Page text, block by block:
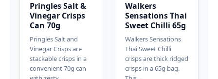
Pringles Salt &
Vinegar Crisps
Can 70g
Pringles Salt and
Vinegar Crisps are
stackable crisps in a
convenient 70g can
Walkers
Sensations Thai
Sweet Chilli 65g
Walkers Sensations
Thai Sweet Chilli
crisps are thick ridged
crisps in a 65g bag.